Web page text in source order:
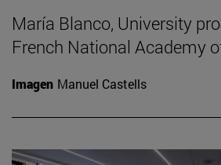
María Blanco, University
French National Academy
Imagen Manuel Castells